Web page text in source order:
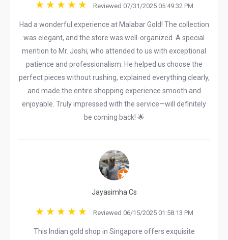
Reviewed 07/31/2025 05:49:32 PM
Had a wonderful experience at Malabar Gold! The collection
was elegant, and the store was well-organized. A special
mention to Mr. Joshi, who attended to us with exceptional
patience and professionalism. He helped us choose the
perfect pieces without rushing, explained everything clearly,
and made the entire shopping experience smooth and
enjoyable. Truly impressed with the service—will definitely
be coming back! 🌟
Jayasimha Cs
Reviewed 06/15/2025 01:58:13 PM
This Indian gold shop in Singapore offers exquisite